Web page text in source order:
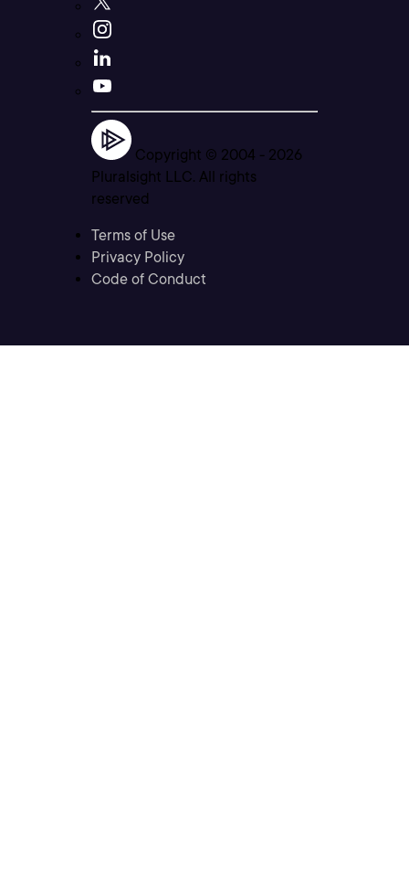
Copyright © 2004 - 2026
Pluralsight LLC. All rights
reserved
Terms of Use
Privacy Policy
Code of Conduct